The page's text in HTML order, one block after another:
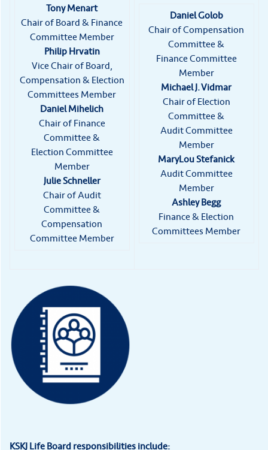
Tony Menart
Chair of Board & Finance
Committee Member
Philip Hrvatin
Vice Chair of Board,
Compensation & Election
Committees Member
Daniel Mihelich
Chair of Finance
Committee &
Election Committee
Member
Julie Schneller
Chair of Audit
Committee &
Compensation
Committee Member
Daniel Golob
Chair of Compensation
Committee &
Finance Committee
Member
Michael J. Vidmar
Chair of Election
Committee &
Audit Committee
Member
MaryLou Stefanick
Audit Committee
Member
Ashley Begg
Finance & Election
Committees Member
KSKJ Life Board responsibilities include: